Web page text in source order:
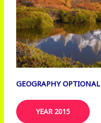
GEOGRAPHY OPTIONAL
YEAR 2015